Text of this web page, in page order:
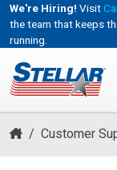
We're Hiring! Visit
the team that keeps
running.
/ Customer